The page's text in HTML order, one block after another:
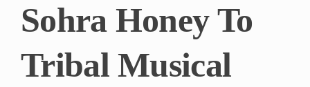
Sohra Honey To
Tribal Musical